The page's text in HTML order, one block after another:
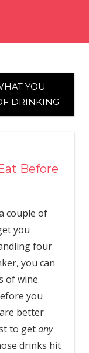
YOU
DRINKING
Before
couple of
you
four
you can
of wine.
you
better
to getany
drinks hit